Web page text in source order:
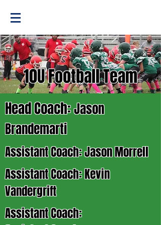
10U Football Team
Head Coach:Jason
Brandemarti
Assistant Coach: Jason Morrell
Assistant Coach: Kevin
Vandergrift
Assistant Coach: